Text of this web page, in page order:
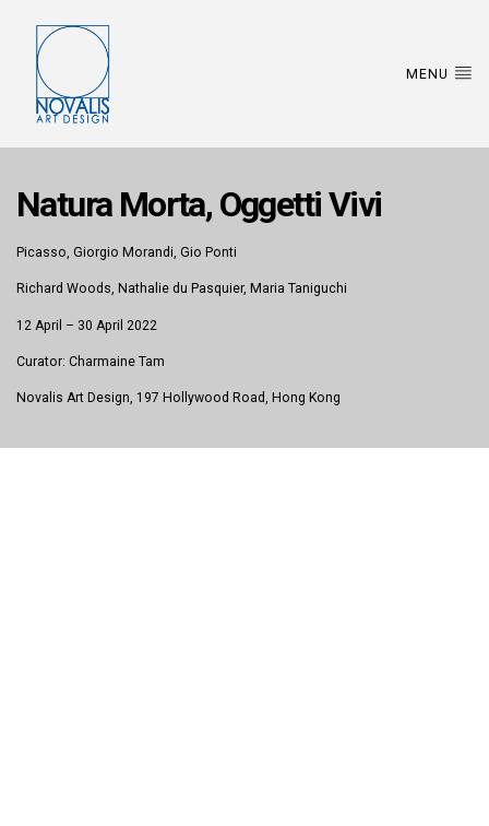
MENU
Natura Morta, Oggetti Vivi
Picasso, Giorgio Morandi, Gio Ponti
Richard Woods, Nathalie du Pasquier, Maria Taniguchi
12 April – 30 April 2022
Curator: Charmaine Tam
Novalis Art Design, 197 Hollywood Road, Hong Kong